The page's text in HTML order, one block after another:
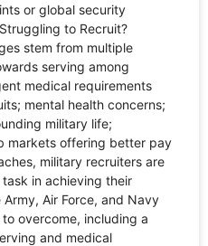
or global security
to Recruit?
stem from multiple
serving among
medical requirements
mental health concerns;
military life;
markets offering better pay
military recruiters are
in achieving their
Air Force, and Navy
overcome, including a
and medical